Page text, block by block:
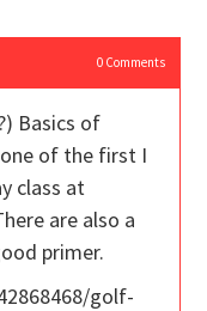
0Comments
Basics of
of the first I
class at
are also a
primer.
golf-